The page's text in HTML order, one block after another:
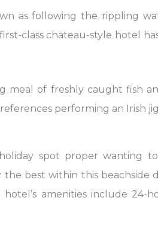
as following the rippling
class chateau-style hotel
meal of freshly caught fish
performing an Irish
spot proper wanting
best within this beachside
amenities include 24-